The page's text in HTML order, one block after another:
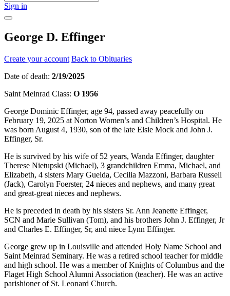
Sign in
George D. Effinger
Create your account Back to Obituaries
Date of death: 2/19/2025
Saint Meinrad Class: O 1956
George Dominic Effinger, age 94, passed away peacefully on
February 19, 2025 at Norton Women’s and Children’s Hospital. He
was born August 4, 1930, son of the late Elsie Mock and John J.
Effinger, Sr.
He is survived by his wife of 52 years, Wanda Effinger, daughter
Therese Nietupski (Michael), 3 grandchildren Emma, Michael, and
Elizabeth, 4 sisters Mary Guelda, Cecilia Mazzoni, Barbara Russell
(Jack), Carolyn Foerster, 24 nieces and nephews, and many great
and great-great nieces and nephews.
He is preceded in death by his sisters Sr. Ann Jeanette Effinger,
SCN and Marie Sullivan (Tom), and his brothers John J. Effinger, Jr
and Charles E. Effinger, Sr, and niece Lynn Effinger.
George grew up in Louisville and attended Holy Name School and
Saint Meinrad Seminary. He was a retired school teacher for middle
and high school. He was a member of Knights of Columbus and the
Flaget High School Alumni Association (teacher). He was an active
parishioner of St. Leonard Church.